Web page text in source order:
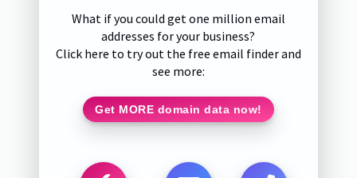
What if you could get one million email
addresses for your business?
Click here to try out the free email finder and
see more:
Get MORE domain data now!